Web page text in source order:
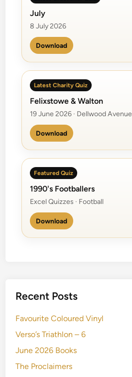
July
8 July 2026
Download
Latest Charity Quiz
Felixstowe & Walton
19 June 2026 · Dellwood Avenue
Download
Featured Quiz
1990's Footballers
Excel Quizzes · Football
Download
Recent Posts
Favourite Coloured Vinyl
Verso’s Triathlon – 6
June 2026 Books
The Proclaimers